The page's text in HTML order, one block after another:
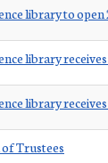
library to
library
library
Trustees